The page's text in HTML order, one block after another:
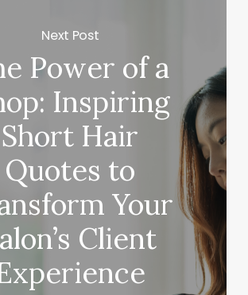
Next Post
Power of a
Inspiring
Short Hair
Quotes to
Your
Client